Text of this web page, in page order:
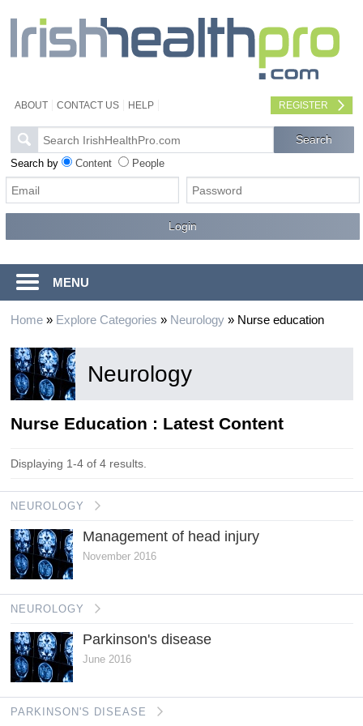
ABOUT CONTACT US HELP REGISTER
Search by Content People
MENU
Home» Explore Categories » Neurology» Nurse education
Neurology
Nurse Education : Latest Content
Displaying 1-4 of 4 results.
NEUROLOGY
Management of head injury
November 2016
NEUROLOGY
Parkinson's disease
June 2016
PARKINSON'S DISEASE